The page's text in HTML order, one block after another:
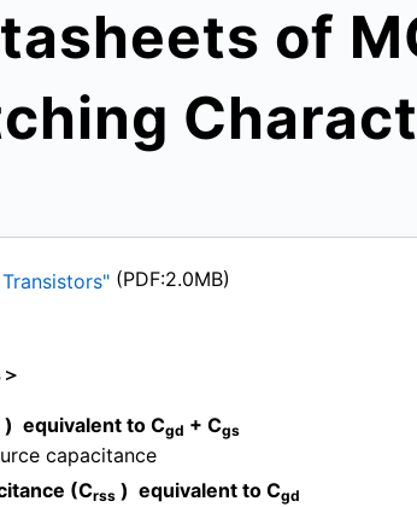
of
(PDF:2.0MB)
) equivalent to Cgd + Cgs
capacitance
(Crss ) equivalent to Cgd